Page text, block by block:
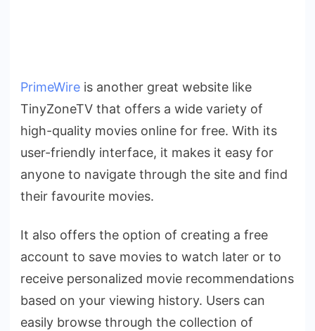
PrimeWire is another great website like
TinyZoneTV that offers a wide variety of
high-quality movies online for free. With its
user-friendly interface, it makes it easy for
anyone to navigate through the site and find
their favourite movies.
It also offers the option of creating a free
account to save movies to watch later or to
receive personalized movie recommendations
based on your viewing history. Users can
easily browse through the collection of